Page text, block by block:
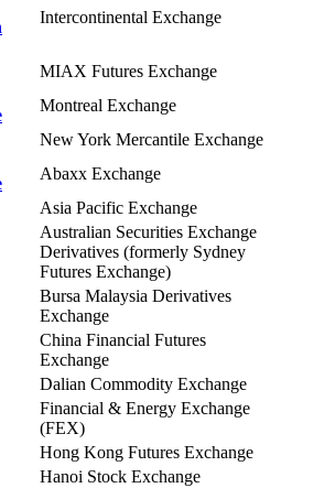
Intercontinental Exchange
MIAX Futures Exchange
Montreal Exchange
New York Mercantile Exchange
Abaxx Exchange
Asia Pacific Exchange
Australian Securities Exchange
Derivatives (formerly Sydney
Futures Exchange)
Bursa Malaysia Derivatives
Exchange
China Financial Futures
Exchange
Dalian Commodity Exchange
Financial & Energy Exchange
(FEX)
Hong Kong Futures Exchange
Hanoi Stock Exchange